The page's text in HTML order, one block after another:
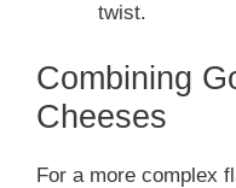
twist.
Combining
Cheeses
For a more complex